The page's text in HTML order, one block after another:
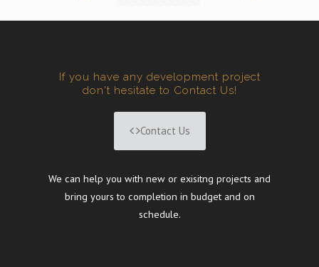
If you have any development project
don't hesitate to Contact Us!
Contact Us
We can help you with new or exisitng projects and
bring yours to completion in budget and on
schedule.